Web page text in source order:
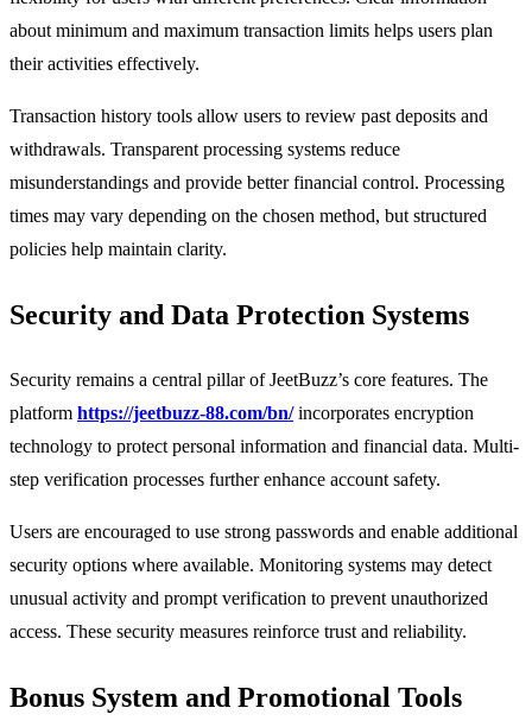
about minimum and maximum transaction limits helps users plan
their activities effectively.
Transaction history tools allow users to review past deposits and
withdrawals. Transparent processing systems reduce
misunderstandings and provide better financial control. Processing
times may vary depending on the chosen method, but structured
policies help maintain clarity.
Security and Data Protection Systems
Security remains a central pillar of JeetBuzz’s core features. The
platform https://jeetbuzz-88.com/bn/incorporates encryption
technology to protect personal information and financial data. Multi-
step verification processes further enhance account safety.
Users are encouraged to use strong passwords and enable additional
security options where available. Monitoring systems may detect
unusual activity and prompt verification to prevent unauthorized
access. These security measures reinforce trust and reliability.
Bonus System and Promotional Tools